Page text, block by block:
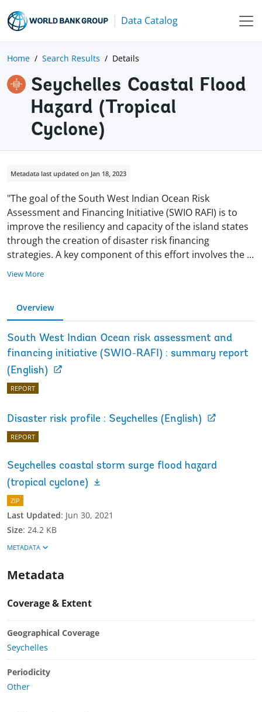
Data Catalog
Home Search Results Details
Seychelles Coastal Flood
Hazard (tropical
Cyclone)
Metadata last updated on Jan 18, 2023
"The goal of the South West Indian Ocean Risk
Assessment and Financing Initiative (SWIO RAFI) is to
improve the resiliency and capacity of the island states
through the creation of disaster risk financing
strategies. A key component of this effort involves the ...
View More
Overview
South West Indian Ocean risk assessment and
financing initiative (SWIO-RAFI) : summary report
(English)
REPORT
Disaster risk profile : Seychelles (English)
REPORT
Seychelles coastal storm surge flood hazard
(tropical cyclone)
ZIP
Last Updated: Jun 30, 2021
Size: 24.2 KB
METADATA
Metadata
Coverage & Extent
Geographical Coverage
Seychelles
Periodicity
Other